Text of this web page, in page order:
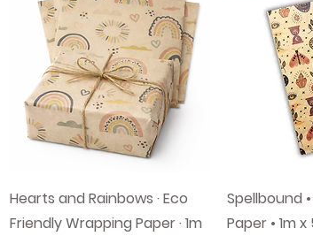
Quick View
Hearts and Rainbows · Eco
Friendly Wrapping Paper · 1m
Spellbound
Paper • 1m